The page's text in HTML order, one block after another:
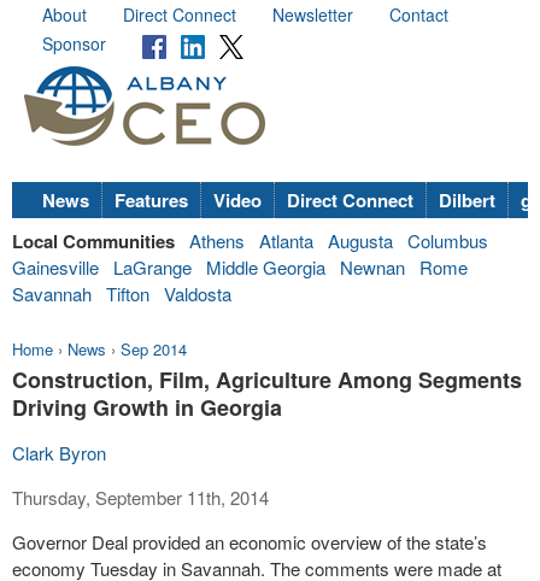
About Direct Connect Newsletter
Contact
Sponsor
News Features Video Direct Connect Dilbert
Local Communities Athens Atlanta Augusta Columbus
Gainesville
LaGrange Middle Georgia Newnan
Rome
Savannah Tifton Valdosta
Home › News › Sep 2014
Construction, Film, Agriculture Among Segments
Driving Growth in Georgia
Clark Byron
Thursday, September 11th, 2014
Governor Deal provided an economic overview of the state’s
economy Tuesday in Savannah. The comments were made at